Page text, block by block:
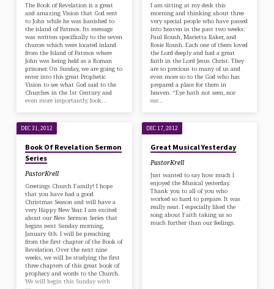
The Book of Revelation is a great
and amazing Vision that God sent
to John while he was banished to
the island of Patmos. Its message
was written specifically to the seven
churces which were located inland
from the Island of Patmos where
John was being held as a Roman
prisoner. On Sunday, we are going to
enter into this great Prophetic
Vision to see what God said to the
Churches in the 1st Century and
even more importantly, look…
I am sitting at my desk this
morning and thinking about three
very special people who have passed
into heaven in the past two weeks:
Paul Roush, Marietta Raker, and
Rosie Roush. Each one of them loved
the Lord deeply and had a great
faith in the Lord Jesus Christ. They
are so precious to many of us and
even more so to the God who has
prepared a place for them in
heaven. “Eye hath not seen, nor
ear…
DEC 31, 2012
Book Of Revelation Sermon
Series
PastorKrell
Greetings Church Family! I hope
that you have had a good
Christmas Season and will have a
very Happy New Year. I am excited
about our New Sermon Series that
begins next Sunday morning,
January 6th. I will be preaching
from the first chapter of the Book of
Revelation. Over the next nine
weeks, we will be studying the first
three chapters of this great book of
prophecy and words to the Church.
We will begin this Sunday with
DEC 17, 2012
Great Musical Yesterday
PastorKrell
Just wanted to say how much I
enjoyed the Musical yesterday.
Thank you to all of you who
worked so hard to prepare. It was
really neat. I especially liked the
song about Faith taking us so
much further than our feelings.